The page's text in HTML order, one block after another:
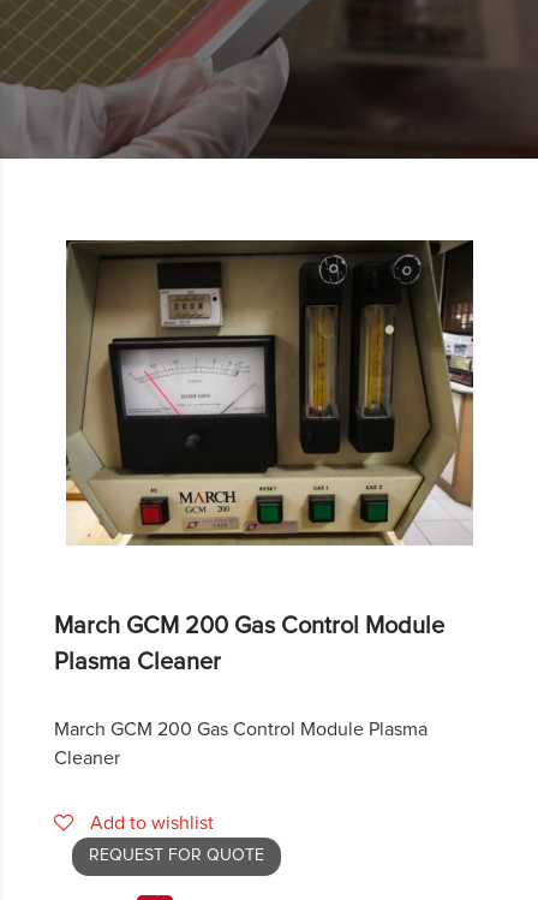
March GCM 200 Gas Control Module
Plasma Cleaner
March GCM 200 Gas Control Module Plasma
Cleaner
Add to wishlist
REQUEST FOR QUOTE